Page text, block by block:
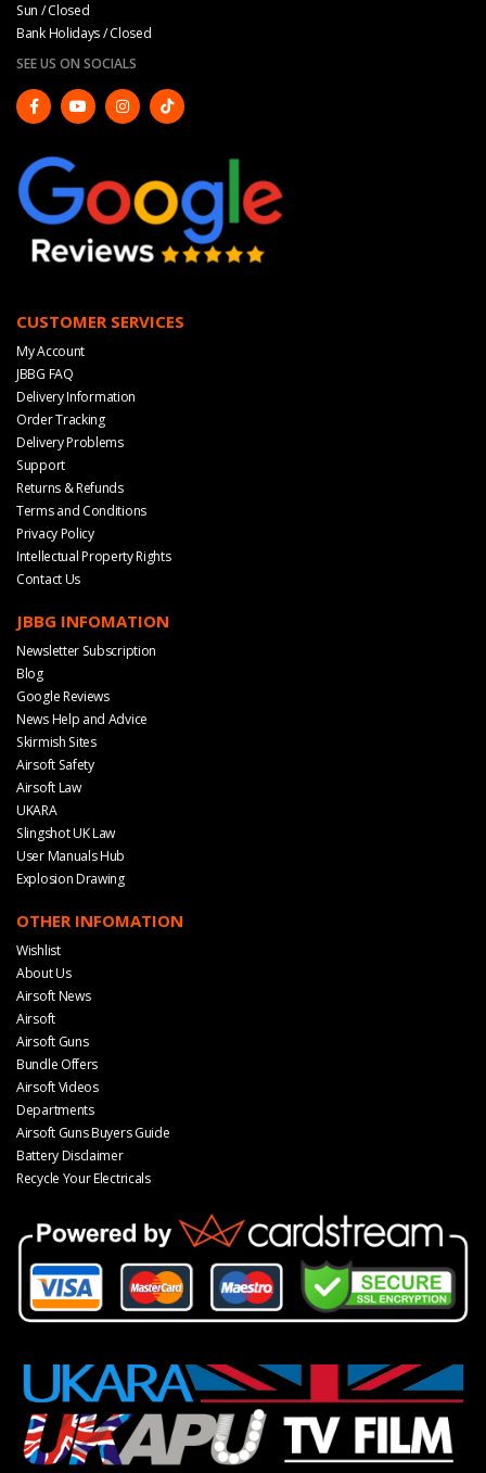
Sun / Closed
Bank Holidays / Closed
SEE US ON SOCIALS
CUSTOMER SERVICES
My Account
JBBG FAQ
Delivery Information
Order Tracking
Delivery Problems
Support
Returns & Refunds
Terms and Conditions
Privacy Policy
Intellectual Property Rights
Contact Us
JBBG INFOMATION
Newsletter Subscription
Blog
Google Reviews
News Help and Advice
Skirmish Sites
Airsoft Safety
Airsoft Law
UKARA
Slingshot UK Law
User Manuals Hub
Explosion Drawing
OTHER INFOMATION
Wishlist
About Us
Airsoft News
Airsoft
Airsoft Guns
Bundle Offers
Airsoft Videos
Departments
Airsoft Guns Buyers Guide
Battery Disclaimer
Recycle Your Electricals